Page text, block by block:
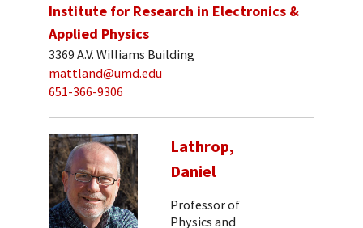
Institute for Research in Electronics &
Applied Physics
3369 A.V. Williams Building
mattland@umd.edu
651-366-9306
Lathrop,
Daniel
Professor of
Physics and